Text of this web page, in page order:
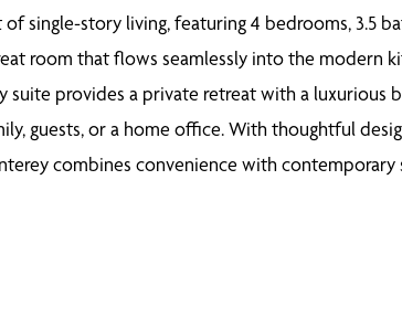
single-story living, featuring 4 bedrooms, 3.5
room that flows seamlessly into the modern
suite provides a private retreat with a luxurious
guests, or a home office. With thoughtful
combines convenience with contemporary